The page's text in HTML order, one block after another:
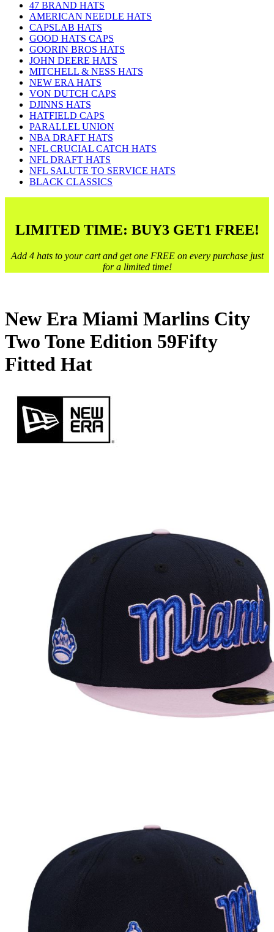
47 BRAND HATS
AMERICAN NEEDLE HATS
CAPSLAB HATS
GOOD HATS CAPS
GOORIN BROS HATS
JOHN DEERE HATS
MITCHELL & NESS HATS
NEW ERA HATS
VON DUTCH CAPS
DJINNS HATS
HATFIELD CAPS
PARALLEL UNION
NBA DRAFT HATS
NFL CRUCIAL CATCH HATS
NFL DRAFT HATS
NFL SALUTE TO SERVICE HATS
BLACK CLASSICS
LIMITED TIME: BUY3 GET1 FREE!
Add 4 hats to your cart and get one FREE on every purchase just
for a limited time!
New Era Miami Marlins City
Two Tone Edition 59Fifty
Fitted Hat